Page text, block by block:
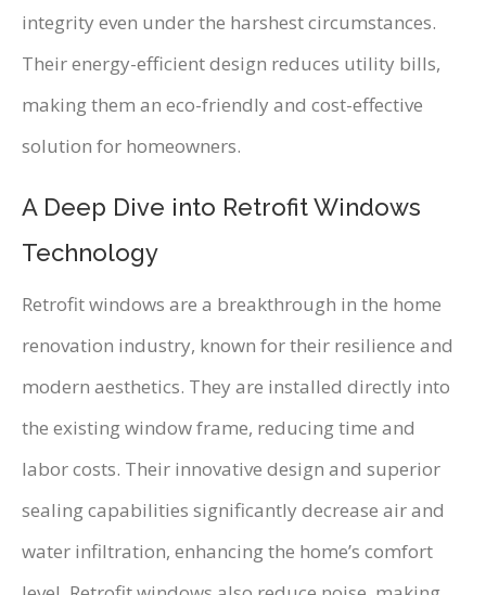
integrity even under the harshest circumstances.
Their energy-efficient design reduces utility bills,
making them an eco-friendly and cost-effective
solution for homeowners.
A Deep Dive into Retrofit Windows
Technology
Retrofit windows are a breakthrough in the home
renovation industry, known for their resilience and
modern aesthetics. They are installed directly into
the existing window frame, reducing time and
labor costs. Their innovative design and superior
sealing capabilities significantly decrease air and
water infiltration, enhancing the home’s comfort